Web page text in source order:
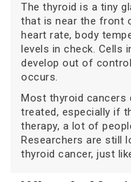
The thyroid is a tiny
that is near the front
heart rate, body
levels in check. Cells
develop out of
occurs.
Most thyroid cancers
treated, especially if
therapy, a lot of
Researchers are still
thyroid cancer, just